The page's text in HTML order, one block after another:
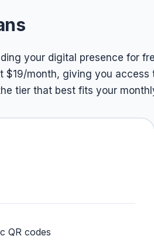
your digital presence for
$19/month, giving you
tier that best fits your
QR codes